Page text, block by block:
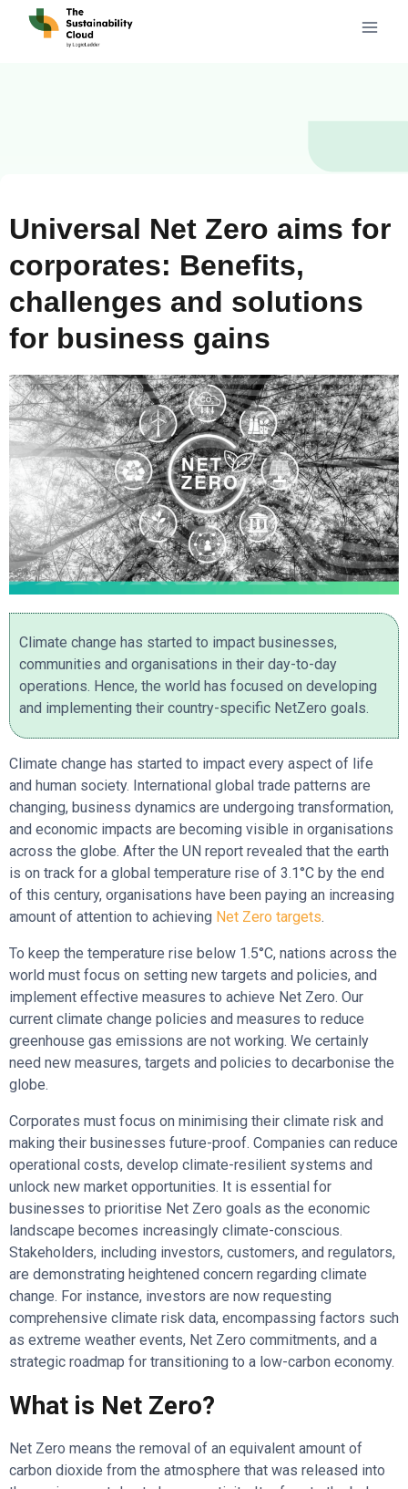
Universal Net Zero aims for
corporates: Benefits,
challenges and solutions
for business gains
Climate change has started to impact businesses,
communities and organisations in their day-to-day
operations. Hence, the world has focused on developing
and implementing their country-specific NetZero goals.
Climate change has started to impact every aspect of life
and human society. International global trade patterns are
changing, business dynamics are undergoing transformation,
and economic impacts are becoming visible in organisations
across the globe. After the UN report revealed that the earth
is on track for a global temperature rise of 3.1°C by the end
of this century, organisations have been paying an increasing
amount of attention to achieving Net Zero targets.
To keep the temperature rise below 1.5°C, nations across the
world must focus on setting new targets and policies, and
implement effective measures to achieve Net Zero. Our
current climate change policies and measures to reduce
greenhouse gas emissions are not working. We certainly
need new measures, targets and policies to decarbonise the
globe.
Corporates must focus on minimising their climate risk and
making their businesses future-proof. Companies can reduce
operational costs, develop climate-resilient systems and
unlock new market opportunities. It is essential for
businesses to prioritise Net Zero goals as the economic
landscape becomes increasingly climate-conscious.
Stakeholders, including investors, customers, and regulators,
are demonstrating heightened concern regarding climate
change. For instance, investors are now requesting
comprehensive climate risk data, encompassing factors such
as extreme weather events, Net Zero commitments, and a
strategic roadmap for transitioning to a low-carbon economy.
What is Net Zero?
Net Zero means the removal of an equivalent amount of
carbon dioxide from the atmosphere that was released into